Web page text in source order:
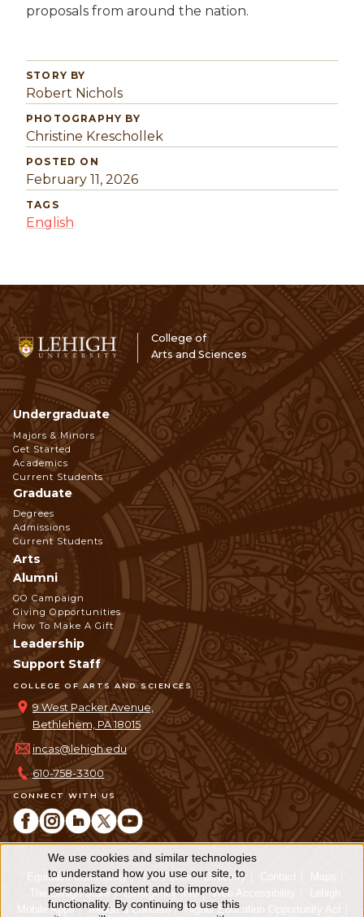
proposals from around the nation.
STORY BY
Robert Nichols
PHOTOGRAPHY BY
Christine Kreschollek
POSTED ON
February 11, 2026
TAGS
English
College of
Arts and Sciences
CONNECT WITH US
COLLEGE OF ARTS AND SCIENCES
9 West Packer Avenue,
Bethlehem, PA 18015
incas@lehigh.edu
610-758-3300
Footer
Navigation
Undergraduate
Majors & Minors
Get Started
Academics
Current Students
Graduate
Degrees
Admissions
Current Students
Arts
Alumni
GO Campaign
Giving Opportunities
How To Make A Gift
Leadership
Support Staff
Equitable Community The Perch Directory Contact
Maps
The Lehigh Store
Emergency Info Web Accessibility
Lehigh
Mobile Apps
Report a Concern Higher Education Opportunity Act
Use
of
We use cookies and similar technologies
to understand how you use our site, to
personalize content and to improve
functionality. By continuing to use this